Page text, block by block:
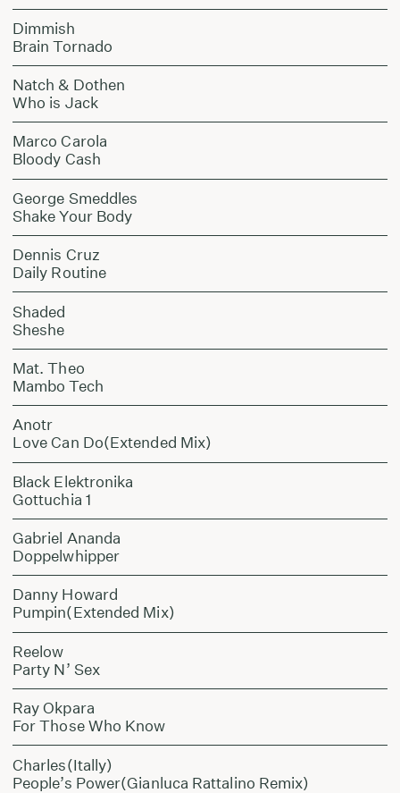
Dimmish
Brain Tornado
Natch & Dothen
Who is Jack
Marco Carola
Bloody Cash
George Smeddles
Shake Your Body
Dennis Cruz
Daily Routine
Shaded
Sheshe
Mat. Theo
Mambo Tech
Anotr
Love Can Do(Extended Mix)
Black Elektronika
Gottuchia 1
Gabriel Ananda
Doppelwhipper
Danny Howard
Pumpin(Extended Mix)
Reelow
Party N’ Sex
Ray Okpara
For Those Who Know
Charles(Itally)
People’s Power(Gianluca Rattalino Remix)